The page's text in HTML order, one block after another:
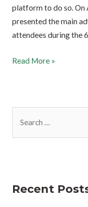
platform to do so. On
presented the main
attendees during the
Read More »
Recent